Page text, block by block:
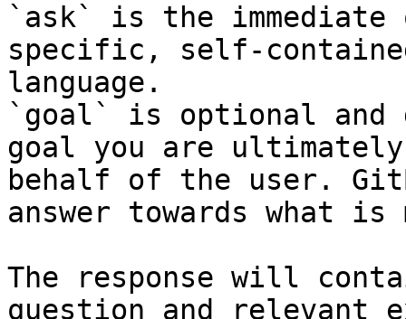
`ask` is the
specific, self-
language.
`goal` is optional and
goal you are
behalf of the user.
answer towards what
The response will
question and relevant